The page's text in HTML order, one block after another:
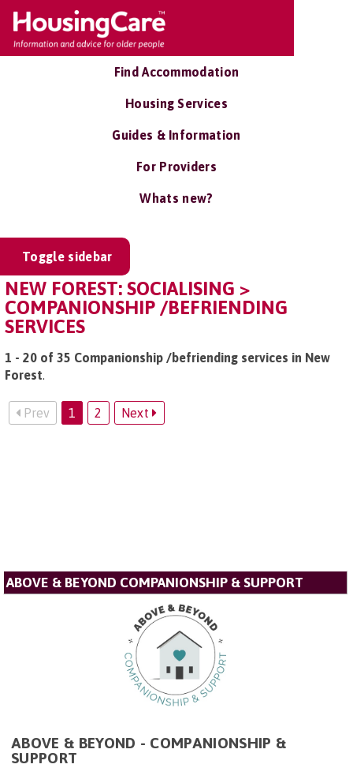
Find Accommodation
Housing Services
Guides & Information
For Providers
Whats new?
Toggle sidebar
NEW FOREST: SOCIALISING >
COMPANIONSHIP /BEFRIENDING
SERVICES
1 - 20 of 35 Companionship /befriending services in New
Forest.
Prev 1 2 Next
ABOVE & BEYOND COMPANIONSHIP & SUPPORT
ABOVE & BEYOND - COMPANIONSHIP &
SUPPORT